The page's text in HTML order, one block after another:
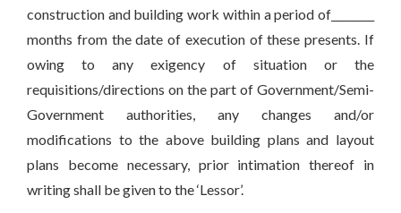
construction and building work within a period of________
months from the date of execution of these presents. If
owing to any exigency of situation or the
requisitions/directions on the part of Government/Semi-
Government authorities, any changes and/or
modifications to the above building plans and layout
plans become necessary, prior intimation thereof in
writing shall be given to the ‘Lessor’.